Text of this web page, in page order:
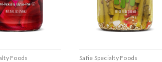
Foods Safie Specialty Foods